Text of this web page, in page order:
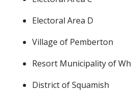
Electoral Area D
Village of Pemberton
Resort Municipality of
District of Squamish